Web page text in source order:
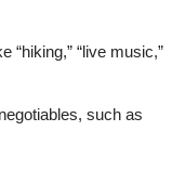
“hiking,” “live music,”
such as